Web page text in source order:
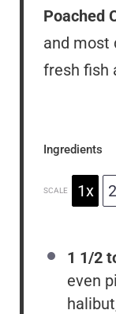
Poached
and most
fresh fish
Ingredients
SCALE 1x
1 1/2
even